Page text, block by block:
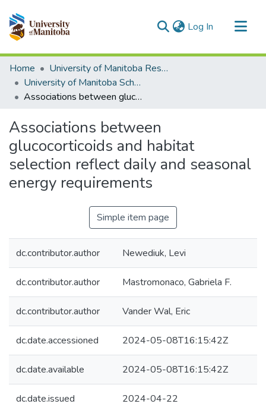
Log In (current)
Communities & Collections
All of MSpace
Statistics
Home
University of Manitoba Researchers
University of Manitoba Scholarship
Associations between glucocorticoids and habitat selection reflect daily and seasonal energy requirements
Associations between
glucocorticoids and habitat
selection reflect daily and seasonal
energy requirements
Simple item page
dc.contributor.author Newediuk, Levi
dc.contributor.author Mastromonaco, Gabriela F.
dc.contributor.author Vander Wal, Eric
dc.date.accessioned 2024-05-08T16:15:42Z
dc.date.available 2024-05-08T16:15:42Z
dc.date.issued 2024-04-22